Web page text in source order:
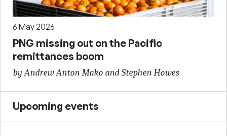
6 May 2026
PNG missing out on the Pacific
remittances boom
by Andrew Anton Mako and Stephen Howes
Upcoming events